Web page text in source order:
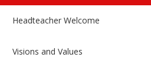
Headteacher Welcome
Visions and Values